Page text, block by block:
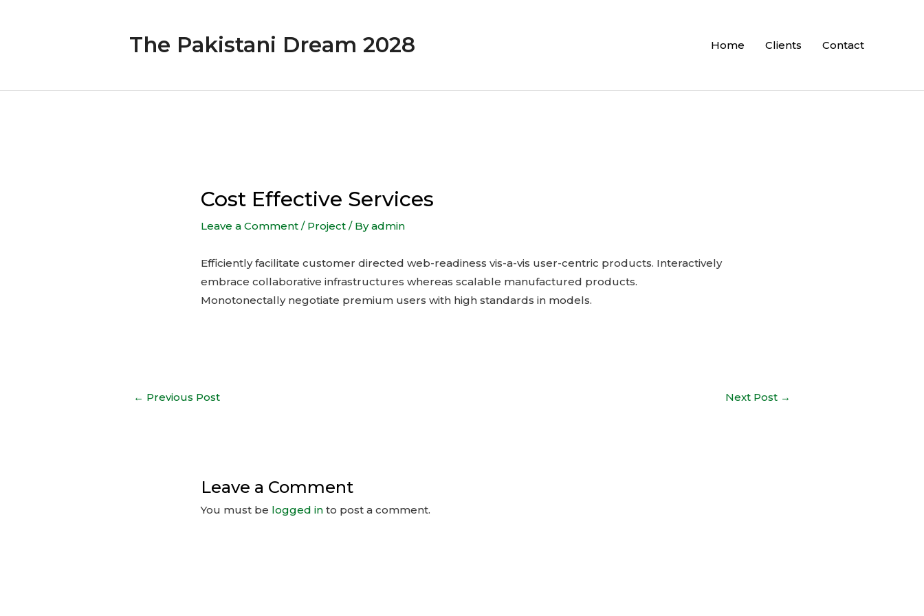
The Pakistani Dream 2028 Home Clients Contact
Cost Effective Services
Leave a Comment / Project / Byadmin
Efficiently facilitate customer directed web-readiness vis-a-vis user-centric products. Interactively
embrace collaborative infrastructures whereas scalable manufactured products.
Monotonectally negotiate premium users with high standards in models.
← Previous Post Next Post →
Leave a Comment
You must be logged in to post a comment.